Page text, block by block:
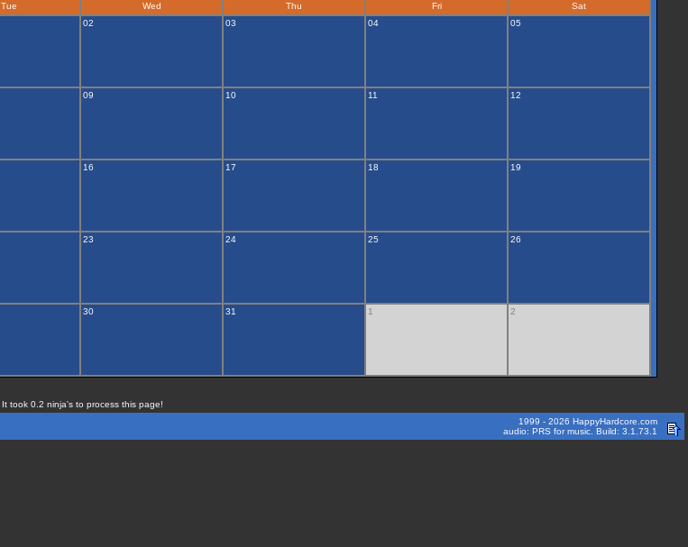
Tue Wed Thu Fri
Sat
02 03 04 05
09 10 11 12
16 17 18 19
23 24 25 26
30 31 1 2
It took 0.2 ninja's to process this page!
1999 - 2026 HappyHardcore.com
audio: PRS for music. Build: 3.1.73.1